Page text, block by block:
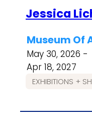
Jessica
Museum Of
May 30, 2026 -
Apr 18, 2027
EXHIBITIONS +